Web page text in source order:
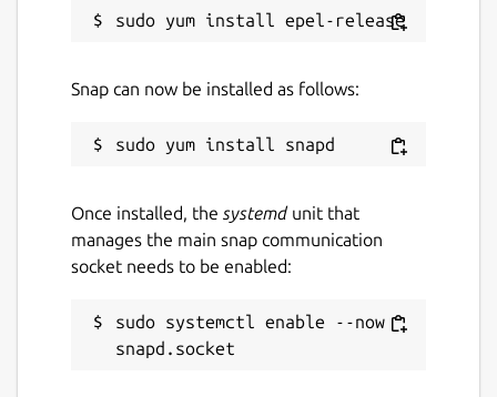
Snap can now be installed as follows:
Once installed, the systemdunit that
manages the main snap communication
socket needs to be enabled:
sudo systemctl enable --now